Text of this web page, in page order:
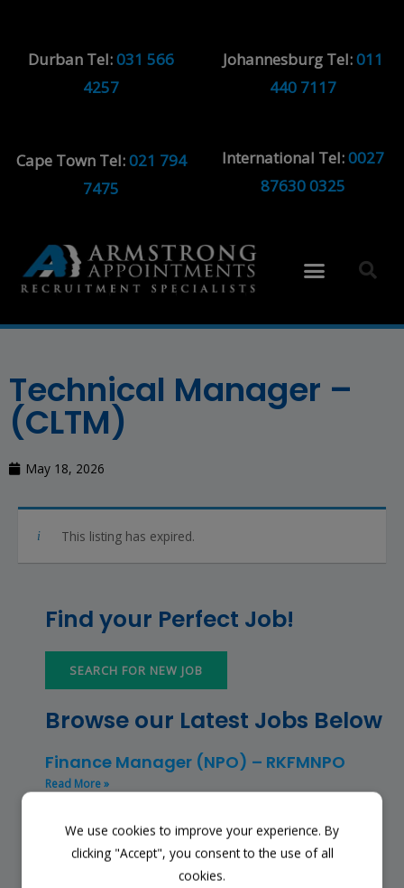
Durban Tel:031 566
4257
Johannesburg Tel:011
440 7117
Cape Town Tel:021 794
7475
International Tel:0027
87630 0325
Technical Manager –
(CLTM)
May 18, 2026
This listing has expired.
Find your Perfect Job!
SEARCH FOR NEW JOB
Browse our Latest Jobs Below
Finance Manager (NPO) – RKFMNPO
Read More »
Store Manager – Mbazwana
Umhlabuyalingana Local Municipality –
We use cookies to improve your experience. By
clicking "Accept", you consent to the use of all
cookies.